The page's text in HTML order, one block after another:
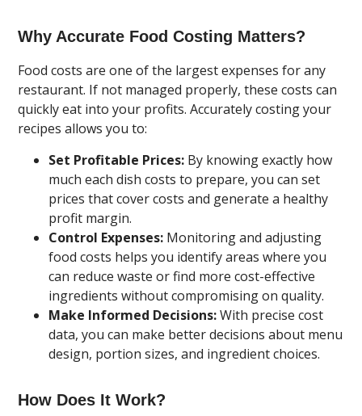
Why Accurate Food Costing Matters?
Food costs are one of the largest expenses for any
restaurant. If not managed properly, these costs can
quickly eat into your profits. Accurately costing your
recipes allows you to:
Set Profitable Prices: By knowing exactly how
much each dish costs to prepare, you can set
prices that cover costs and generate a healthy
profit margin.
Control Expenses: Monitoring and adjusting
food costs helps you identify areas where you
can reduce waste or find more cost-effective
ingredients without compromising on quality.
Make Informed Decisions:With precise cost
data, you can make better decisions about menu
design, portion sizes, and ingredient choices.
How Does It Work?